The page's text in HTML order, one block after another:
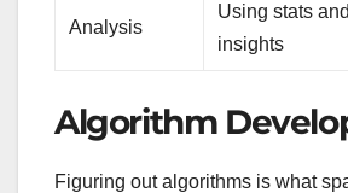
Analysis
Using stats
insights
Algorithm
Figuring out algorithms is what